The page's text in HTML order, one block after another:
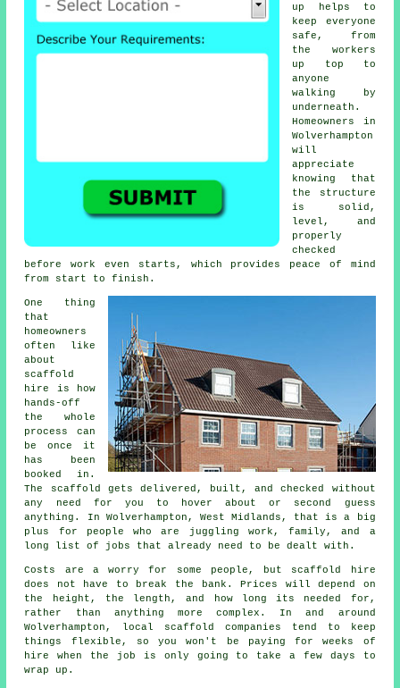
up helps to
keep everyone
safe, from
the workers
up top to
anyone
walking by
underneath.
Homeowners in
Wolverhampton
will
appreciate
knowing that
the structure
is solid,
level, and
properly
checked
before work even starts, which provides peace of mind
from start to finish.
One thing
that
homeowners
often like
about
scaffold
hire
is how
hands-off
the whole
process can
be once it
has been
booked in.
The scaffold gets delivered, built, and checked without
any need for you to hover about or second guess
anything. In Wolverhampton, West Midlands, that is a big
plus for people who are juggling work, family, and a
long list of jobs that already need to be dealt with.
Costs are a worry for some people, but scaffold hire
does not have to break the bank. Prices will depend on
the height, the length, and how long its needed for,
rather than anything more complex. In and around
Wolverhampton,
local scaffold companies tend to keep
things flexible, so you won't be paying for weeks of
hire when the job is only going to take a few days to
wrap up.